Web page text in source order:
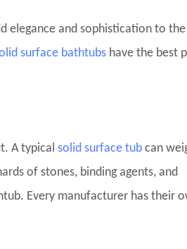
elegance and sophistication to the
surface bathtubshave the best
A typical solid surface tubcan
of stones, binding agents, and
Every manufacturer has their